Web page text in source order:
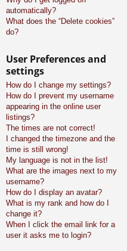
automatically?
What does the “Delete cookies”
do?
User Preferences and
settings
How do I change my settings?
How do I prevent my username
appearing in the online user
listings?
The times are not correct!
I changed the timezone and the
time is still wrong!
My language is not in the list!
What are the images next to my
username?
How do I display an avatar?
What is my rank and how do I
change it?
When I click the email link for a
user it asks me to login?